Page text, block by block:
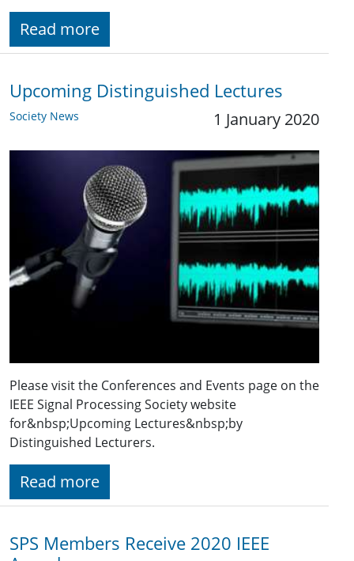
Read more
Upcoming Distinguished Lectures
Society News 1 January 2020
Please visit the Conferences and Events page on the
IEEE Signal Processing Society website
for&nbsp;Upcoming Lectures&nbsp;by
Distinguished Lecturers.
Read more
SPS Members Receive 2020 IEEE